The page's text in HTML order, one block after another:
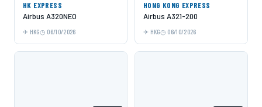
HK EXPRESS
Airbus A320NEO
HKG 06/10/2026
HONG KONG EXPRESS
Airbus A321-200
HKG 06/10/2026